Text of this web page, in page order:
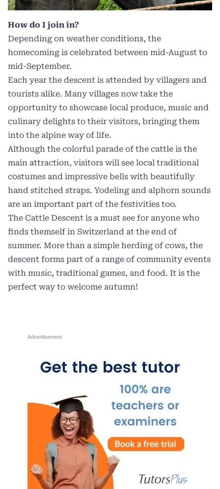
How do I join in?
Depending on weather conditions, the
homecoming is celebrated between mid-August to
mid-September.
Each year the descent is attended by villagers and
tourists alike. Many villages now take the
opportunity to showcase local produce, music and
culinary delights to their visitors, bringing them
into the alpine way of life.
Although the colorful parade of the cattle is the
main attraction, visitors will see local traditional
costumes and impressive bells with beautifully
hand stitched straps. Yodeling and alphorn sounds
are an important part of the festivities too.
The Cattle Descent is a must see for anyone who
finds themself in Switzerland at the end of
summer. More than a simple herding of cows, the
descent forms part of a range of community events
with music, traditional games, and food. It is the
perfect way to welcome autumn!